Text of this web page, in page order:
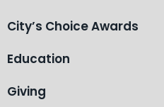
City’s Choice Awards
Education
Giving